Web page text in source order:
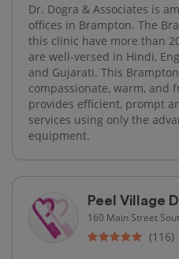
Dr. Dogra & Associates is
offices in Brampton. The
this clinic have more than
are well-versed in Hindi,
and Gujarati. This
compassionate, warm, and
provides efficient, prompt
services using only the
equipment.
Peel Village
160 Main Street
(116)